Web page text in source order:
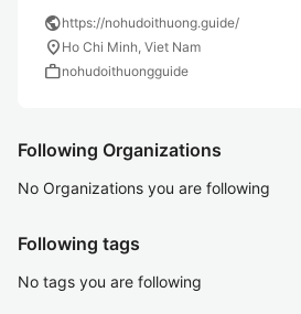
publichttps://nohudoithuong.guide/
location_on Ho Chi Minh, Viet Nam
worknohudoithuongguide
Following Organizations
No Organizations you are following
Following tags
No tags you are following